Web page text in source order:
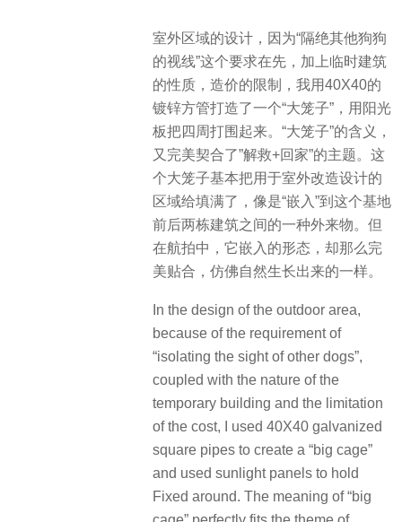
室外区域的设计，因为“隔绝其他狗狗
的视线”这个要求在先，加上临时建筑
的性质，造价的限制，我用40X40的
镀锌方管打造了一个“大笼子”，用阳光
板把四周打围起来。“大笼子”的含义，
又完美契合了”解救+回家”的主题。这
个大笼子基本把用于室外改造设计的
区域给填满了，像是“嵌入”到这个基地
前后两栋建筑之间的一种外来物。但
在航拍中，它嵌入的形态，却那么完
美贴合，仿佛自然生长出来的一样。
In the design of the outdoor area,
because of the requirement of
“isolating the sight of other dogs”,
coupled with the nature of the
temporary building and the limitation
of the cost, I used 40X40 galvanized
square pipes to create a “big cage”
and used sunlight panels to hold
Fixed around. The meaning of “big